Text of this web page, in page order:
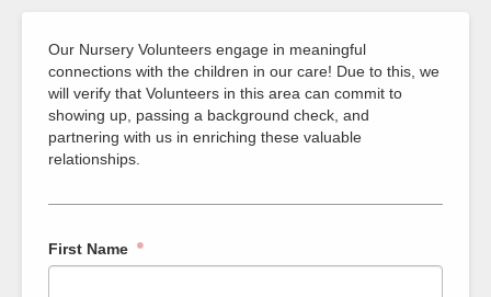
Our Nursery Volunteers engage in meaningful
connections with the children in our care! Due to this, we
will verify that Volunteers in this area can commit to
showing up, passing a background check, and
partnering with us in enriching these valuable
relationships.
First Name